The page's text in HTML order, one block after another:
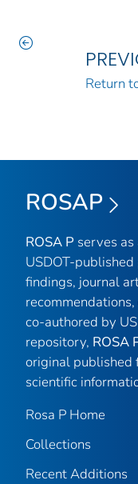
Return
ROSAP
ROSA P serves
USDOT-
findings, journal
co-authored by
repository, ROSA
original published
scientific
Rosa P Home
Collections
Recent Additions